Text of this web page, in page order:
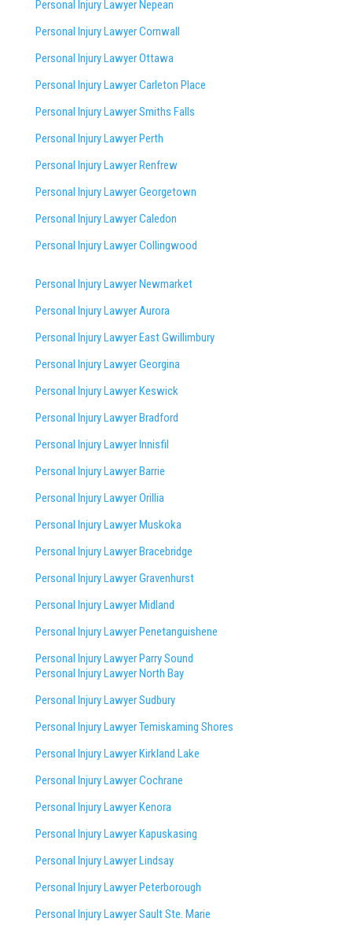
Personal Injury Lawyer Nepean
Personal Injury Lawyer Cornwall
Personal Injury Lawyer Ottawa
Personal Injury Lawyer Carleton Place
Personal Injury Lawyer Smiths Falls
Personal Injury Lawyer Perth
Personal Injury Lawyer Renfrew
Personal Injury Lawyer Georgetown
Personal Injury Lawyer Caledon
Personal Injury Lawyer Collingwood
Personal Injury Lawyer Newmarket
Personal Injury Lawyer Aurora
Personal Injury Lawyer East Gwillimbury
Personal Injury Lawyer Georgina
Personal Injury Lawyer Keswick
Personal Injury Lawyer Bradford
Personal Injury Lawyer Innisfil
Personal Injury Lawyer Barrie
Personal Injury Lawyer Orillia
Personal Injury Lawyer Muskoka
Personal Injury Lawyer Bracebridge
Personal Injury Lawyer Gravenhurst
Personal Injury Lawyer Midland
Personal Injury Lawyer Penetanguishene
Personal Injury Lawyer Parry Sound
Personal Injury Lawyer North Bay
Personal Injury Lawyer Sudbury
Personal Injury Lawyer Temiskaming Shores
Personal Injury Lawyer Kirkland Lake
Personal Injury Lawyer Cochrane
Personal Injury Lawyer Kenora
Personal Injury Lawyer Kapuskasing
Personal Injury Lawyer Lindsay
Personal Injury Lawyer Peterborough
Personal Injury Lawyer Sault Ste. Marie